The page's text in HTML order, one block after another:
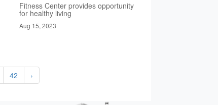
Fitness Center provides opportunity
for healthy living
Aug 15, 2023
42 ›